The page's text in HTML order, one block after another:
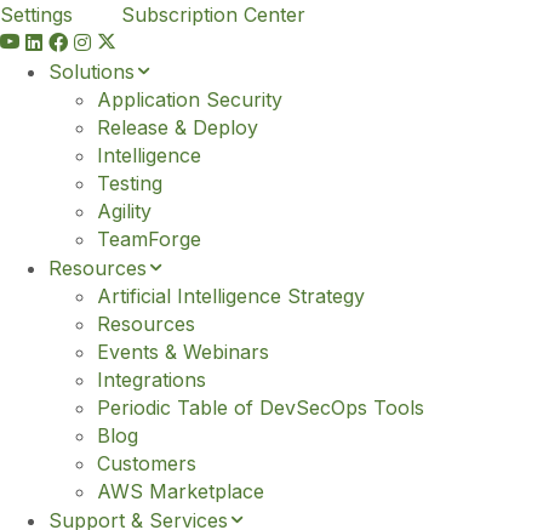
Settings
Subscription Center
Y
o
Solutions
Application Security
Release & Deploy
Intelligence
Testing
Agility
TeamForge
Resources
Artificial Intelligence Strategy
Resources
Events & Webinars
Integrations
Periodic Table of DevSecOps Tools
Blog
Customers
AWS Marketplace
Support & Services